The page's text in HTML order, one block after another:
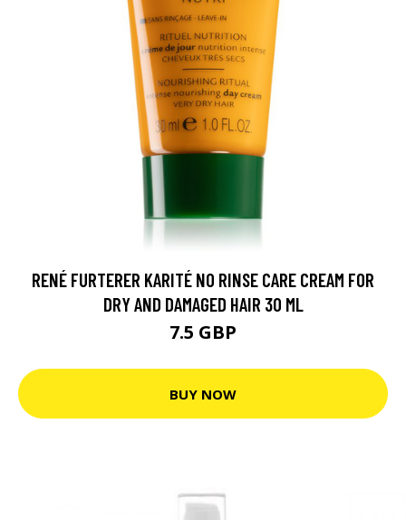
RENÉ FURTERER KARITÉ NO RINSE CARE CREAM FOR
DRY AND DAMAGED HAIR 30 ML
7.5 GBP
BUY NOW